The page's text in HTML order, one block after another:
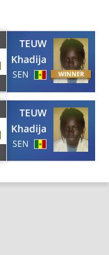
TEUW
Khadija
SEN
TEUW
Khadija
SEN